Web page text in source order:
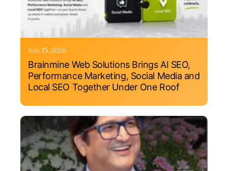
July 15, 2026
Brainmine Web Solutions Brings AI SEO,
Performance Marketing, Social Media and
Local SEO Together Under One Roof